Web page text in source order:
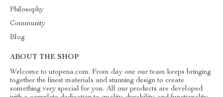
Philosophy
Community
Blog
ABOUT THE SHOP
Welcome to utopena.com. From day one our team keeps bringing
together the finest materials and stunning design to create
something very special for you. All our products are developed